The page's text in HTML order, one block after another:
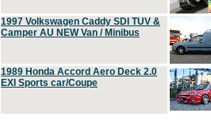
1997 Volkswagen Caddy SDI TUV &
Camper AU NEW Van / Minibus
1989 Honda Accord Aero Deck 2.0
EXI Sports car/Coupe